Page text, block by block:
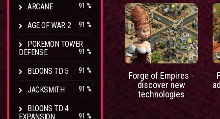
ARCANE 91 %
AGE OF WAR 2 91 %
POKEMON TOWER
DEFENSE
91 %
BLOONS TD 5 91 %
JACKSMITH 91 %
BLOONS TD 4
EXPANSION
91 %
Forge of Empires -
discover new
technologies